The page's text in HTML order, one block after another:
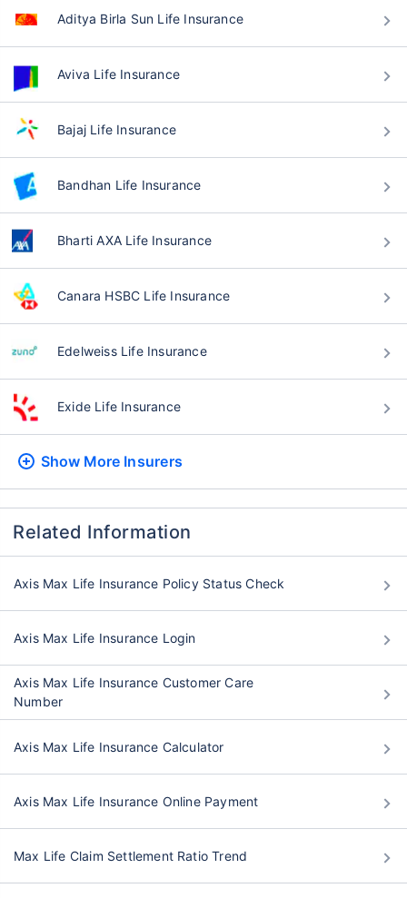
Aditya Birla Sun Life Insurance
Aviva Life Insurance
Bajaj Life Insurance
Bandhan Life Insurance
Bharti AXA Life Insurance
Canara HSBC Life Insurance
Edelweiss Life Insurance
Exide Life Insurance
Show More Insurers
Related Information
Axis Max Life Insurance Policy Status Check
Axis Max Life Insurance Login
Axis Max Life Insurance Customer Care
Number
Axis Max Life Insurance Calculator
Axis Max Life Insurance Online Payment
Max Life Claim Settlement Ratio Trend